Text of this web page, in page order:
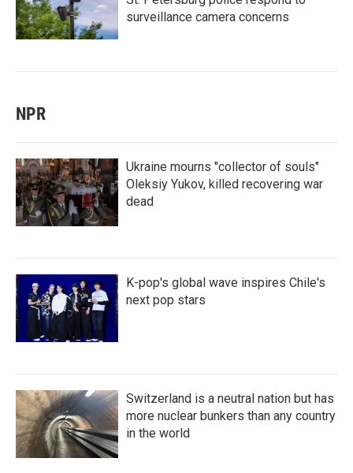
surveillance camera concerns
NPR
Ukraine mourns "collector of souls"
Oleksiy Yukov, killed recovering war
dead
K-pop's global wave inspires Chile's
next pop stars
Switzerland is a neutral nation but has
more nuclear bunkers than any country
in the world